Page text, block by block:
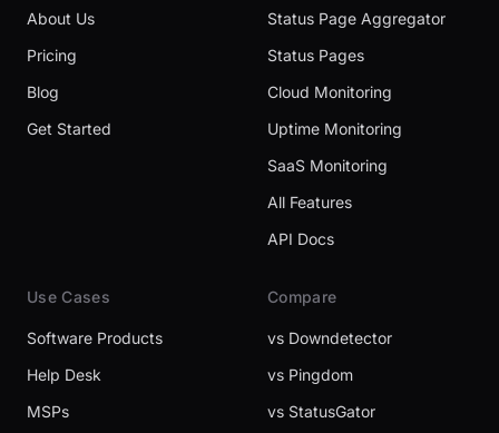
About Us
Pricing
Blog
Get Started
Status Page Aggregator
Status Pages
Cloud Monitoring
Uptime Monitoring
SaaS Monitoring
All Features
API Docs
Use Cases
Software Products
Help Desk
MSPs
Compare
vs Downdetector
vs Pingdom
vs StatusGator